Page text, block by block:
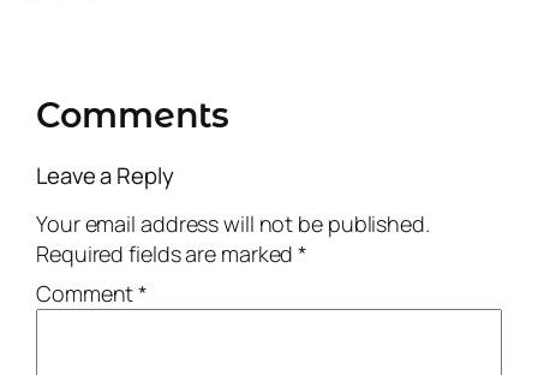
Comments
Leave a Reply
Your email address will not be published.
Required fields are marked*
Comment*